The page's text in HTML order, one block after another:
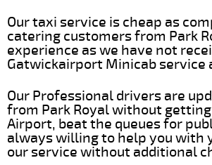
Our taxi service is cheap as
catering customers from Park
experience as we have not
Gatwickairport Minicab service
Our Professional drivers are
from Park Royal without
Airport, beat the queues for
always willing to help you with
our service without additional